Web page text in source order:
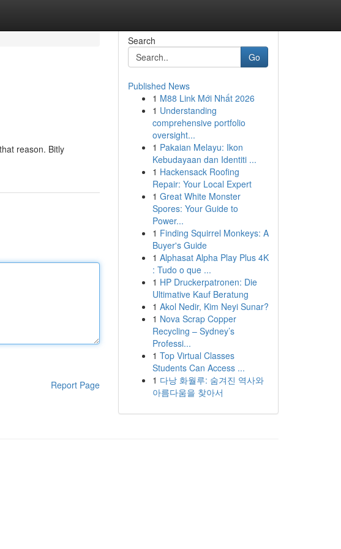
reason. Bitly
Report Page
Search
Go
Published News
1 M88 Link Mới Nhất 2026
1 Understanding
comprehensive portfolio
oversight...
1 Pakaian Melayu: Ikon
Kebudayaan dan Identiti ...
1 Hackensack Roofing
Repair: Your Local Expert
1 Great White Monster
Spores: Your Guide to
Power...
1 Finding Squirrel Monkeys: A
Buyer's Guide
1 Alphasat Alpha Play Plus 4K
: Tudo o que ...
1 HP Druckerpatronen: Die
Ultimative Kauf Beratung
1 Akol Nedir, Kim Neyi Sunar?
1 Nova Scrap Copper
Recycling – Sydney’s
Professi...
1 Top Virtual Classes
Students Can Access ...
1 다낭 화월루: 숨겨진 역사와
아름다움을 찾아서